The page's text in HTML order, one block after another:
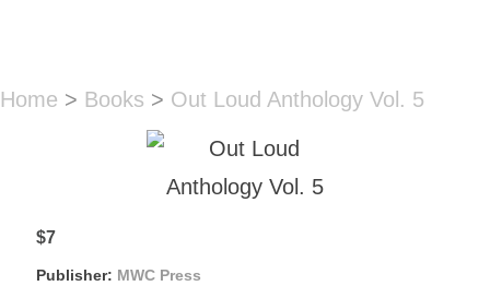
Home > Books > Out Loud Anthology Vol. 5
$7
Publisher: MWC Press